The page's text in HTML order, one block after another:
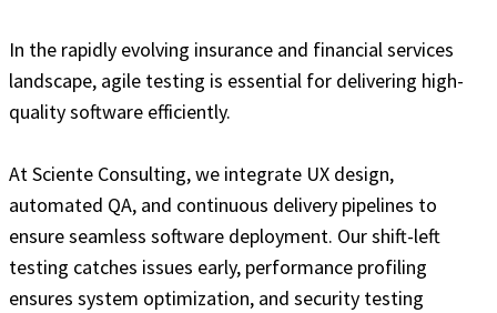
In the rapidly evolving insurance and financial services
landscape, agile testing is essential for delivering high-
quality software efficiently.
At Sciente Consulting, we integrate UX design,
automated QA, and continuous delivery pipelines to
ensure seamless software deployment. Our shift-left
testing catches issues early, performance profiling
ensures system optimization, and security testing